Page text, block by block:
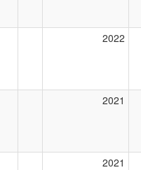
2022
2021
2021